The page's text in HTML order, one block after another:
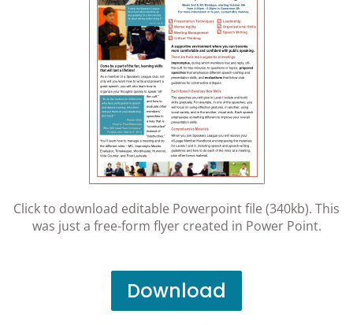
Click to download editable Powerpoint file (340kb). This
was just a free-form flyer created in Power Point.
Download